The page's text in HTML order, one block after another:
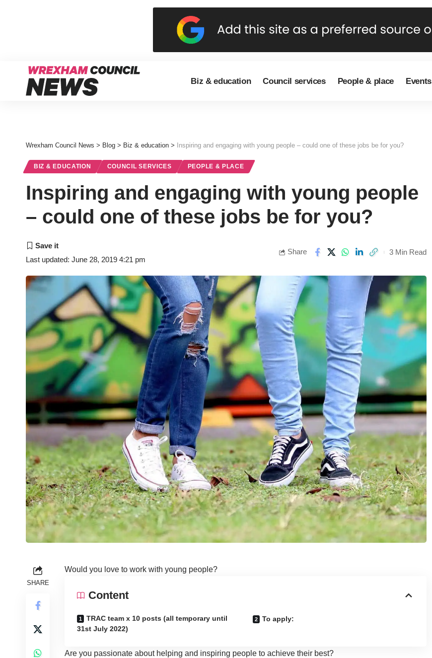
Biz & education Council services People & place Events
Wrexham Council News > Blog > Biz & education > Inspiring and engaging with young people – could one of these jobs be for you?
BIZ & EDUCATION COUNCIL SERVICES PEOPLE & PLACE
Inspiring and engaging with young people
– could one of these jobs be for you?
Last updated: June 28, 2019 4:21 pm
Share 3 Min Read
SHARE
Would you love to work with young people?
Content
TRAC team x 10 posts (all temporary until
31st July 2022)
To apply:
Are you passionate about helping and inspiring people to achieve their best?